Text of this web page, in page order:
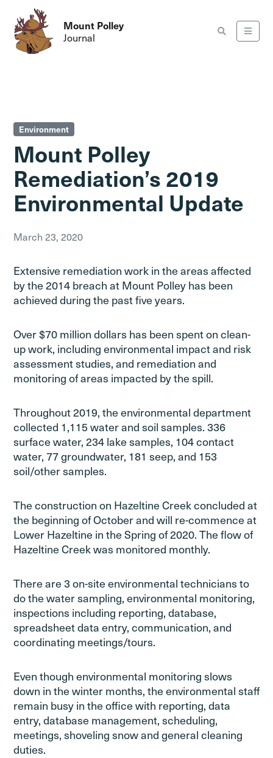
Mount Polley
Journal
Environment
Mount Polley
Remediation’s 2019
Environmental Update
March 23, 2020
Extensive remediation work in the areas affected
by the 2014 breach at Mount Polley has been
achieved during the past five years.
Over $70 million dollars has been spent on clean-
up work, including environmental impact and risk
assessment studies, and remediation and
monitoring of areas impacted by the spill.
Throughout 2019, the environmental department
collected 1,115 water and soil samples. 336
surface water, 234 lake samples, 104 contact
water, 77 groundwater, 181 seep, and 153
soil/other samples.
The construction on Hazeltine Creek concluded at
the beginning of October and will re-commence at
Lower Hazeltine in the Spring of 2020. The flow of
Hazeltine Creek was monitored monthly.
There are 3 on-site environmental technicians to
do the water sampling, environmental monitoring,
inspections including reporting, database,
spreadsheet data entry, communication, and
coordinating meetings/tours.
Even though environmental monitoring slows
down in the winter months, the environmental staff
remain busy in the office with reporting, data
entry, database management, scheduling,
meetings, shoveling snow and general cleaning
duties.